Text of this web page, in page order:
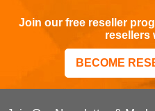
Join our free reseller
resellers
BECOME